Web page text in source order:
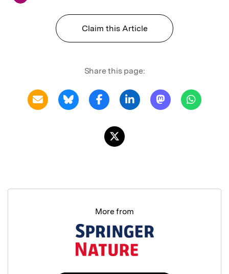
Claim this Article
Share this page:
More from